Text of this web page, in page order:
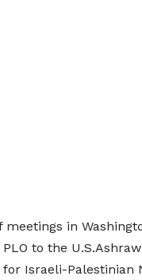
in
to the
Israeli-Palestinian